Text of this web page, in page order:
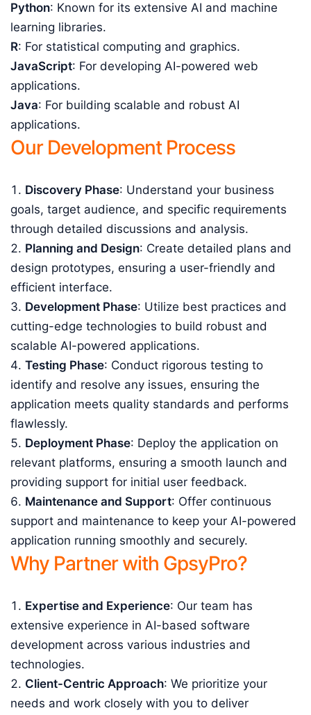
Python: Known for its extensive AI and machine
learning libraries.
R: For statistical computing and graphics.
JavaScript: For developing AI-powered web
applications.
Java: For building scalable and robust AI
applications.
Our Development Process
Discovery Phase: Understand your business
goals, target audience, and specific requirements
through detailed discussions and analysis.
Planning and Design: Create detailed plans and
design prototypes, ensuring a user-friendly and
efficient interface.
Development Phase: Utilize best practices and
cutting-edge technologies to build robust and
scalable AI-powered applications.
Testing Phase: Conduct rigorous testing to
identify and resolve any issues, ensuring the
application meets quality standards and performs
flawlessly.
Deployment Phase: Deploy the application on
relevant platforms, ensuring a smooth launch and
providing support for initial user feedback.
Maintenance and Support: Offer continuous
support and maintenance to keep your AI-powered
application running smoothly and securely.
Why Partner with GpsyPro?
Expertise and Experience: Our team has
extensive experience in AI-based software
development across various industries and
technologies.
Client-Centric Approach: We prioritize your
needs and work closely with you to deliver